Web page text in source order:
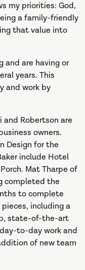
my priorities: God,
a family-friendly
that value into
and are having or
years. This
and work by
and Robertson are
owners.
Design for the
include Hotel
Mat Tharpe of
completed the
to complete
including a
state-of-the-art
to-day work and
of new team